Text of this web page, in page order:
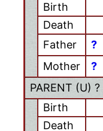
Birth
Death
Father
?
Mother
?
PARENT (U) ?
Birth
Death